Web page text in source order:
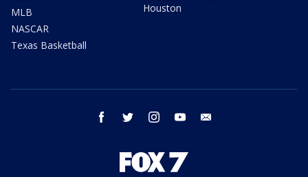
MLB
NASCAR
Texas Basketball
Houston
facebook twitter instagram youtube